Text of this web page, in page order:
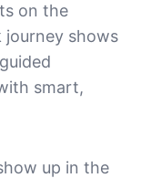
on the
journey shows
smart,
up in the